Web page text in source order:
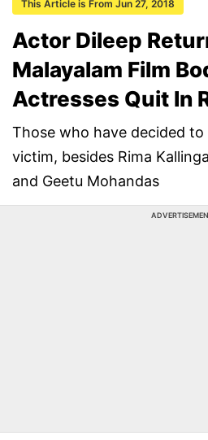
This Article is From Jun 27, 2018
Actor Dileep
Malayalam Film
Actresses Quit In
Those who have decided
victim, besides Rima
and Geetu Mohandas